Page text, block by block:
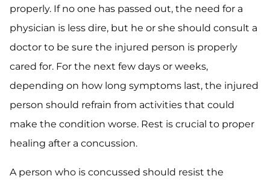
properly. If no one has passed out, the need for a
physician is less dire, but he or she should consult a
doctor to be sure the injured person is properly
cared for. For the next few days or weeks,
depending on how long symptoms last, the injured
person should refrain from activities that could
make the condition worse. Rest is crucial to proper
healing after a concussion.
A person who is concussed should resist the